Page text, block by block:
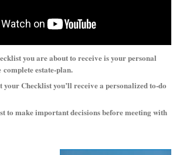
you are about to receive is your personal
complete estate-plan.
Checklist you’ll receive a personalized to-do
to make important decisions before meeting with